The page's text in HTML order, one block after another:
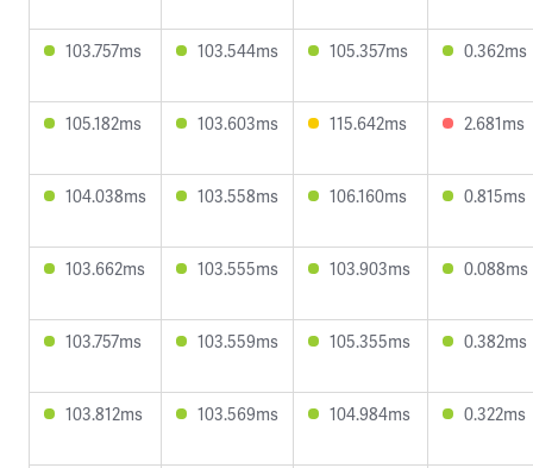
103.757ms 103.544ms 105.357ms 0.362ms
105.182ms 103.603ms 115.642ms 2.681ms
104.038ms 103.558ms 106.160ms 0.815ms
103.662ms 103.555ms 103.903ms 0.088ms
103.757ms 103.559ms 105.355ms 0.382ms
103.812ms 103.569ms 104.984ms 0.322ms